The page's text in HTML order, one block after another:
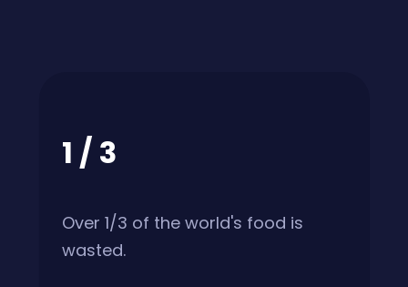
1 / 3
Over 1/3 of the world's food is
wasted.